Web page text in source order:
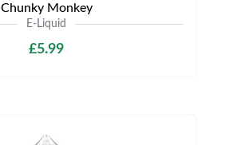
Chunky Monkey
E-Liquid
£5.99